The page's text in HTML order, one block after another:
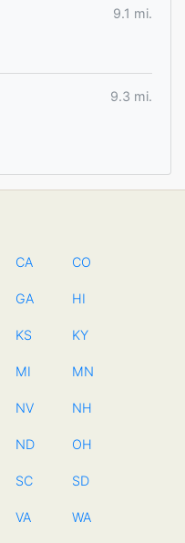
9.1 mi.
9.3 mi.
CA CO
GA HI
KS KY
MI MN
NV NH
ND OH
SC SD
VA WA